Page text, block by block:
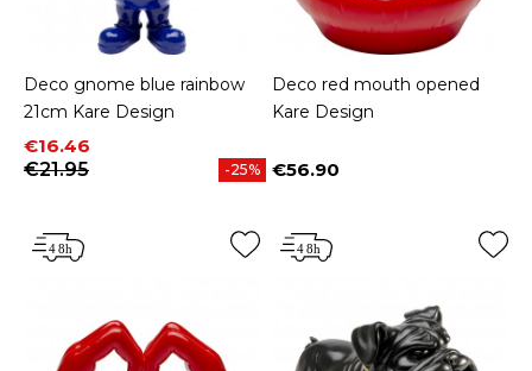
Deco gnome blue rainbow
21cm Kare Design
Price
€16.46
Regular price
€21.95
-25%
Deco red mouth opened
Kare Design
Price
€56.90